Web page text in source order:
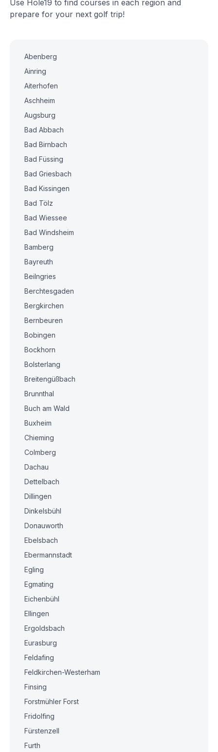
Use Hole19 to find courses in each region and
prepare for your next golf trip!
Abenberg
Ainring
Aiterhofen
Aschheim
Augsburg
Bad Abbach
Bad Birnbach
Bad Füssing
Bad Griesbach
Bad Kissingen
Bad Tölz
Bad Wiessee
Bad Windsheim
Bamberg
Bayreuth
Beilngries
Berchtesgaden
Bergkirchen
Bernbeuren
Bobingen
Bockhorn
Bolsterlang
Breitengüßbach
Brunnthal
Buch am Wald
Buxheim
Chieming
Colmberg
Dachau
Dettelbach
Dillingen
Dinkelsbühl
Donauworth
Ebelsbach
Ebermannstadt
Egling
Egmating
Eichenbühl
Ellingen
Ergoldsbach
Eurasburg
Feldafing
Feldkirchen-Westerham
Finsing
Forstmühler Forst
Fridolfing
Fürstenzell
Furth